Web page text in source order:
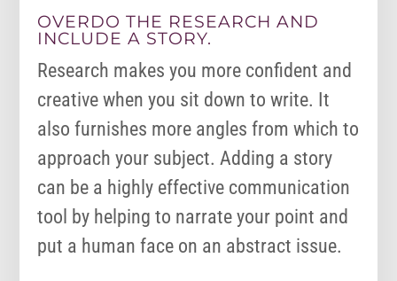
OVERDO THE RESEARCH AND
INCLUDE A STORY.
Research makes you more confident and
creative when you sit down to write. It
also furnishes more angles from which to
approach your subject. Adding a story
can be a highly effective communication
tool by helping to narrate your point and
put a human face on an abstract issue.